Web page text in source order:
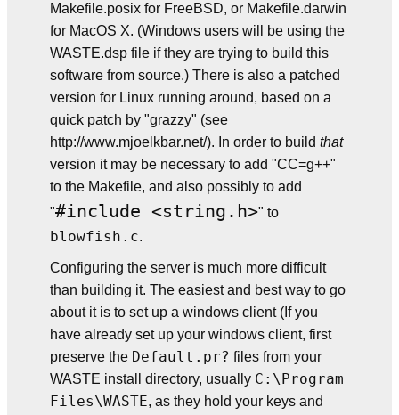
Makefile.posix for FreeBSD, or Makefile.darwin
for MacOS X. (Windows users will be using the
WASTE.dsp file if they are trying to build this
software from source.) There is also a patched
version for Linux running around, based on a
quick patch by "grazzy" (see
http://www.mjoelkbar.net/). In order to build that
version it may be necessary to add "CC=g++"
to the Makefile, and also possibly to add
"#include <string.h>" to
blowfish.c.
Configuring the server is much more difficult
than building it. The easiest and best way to go
about it is to set up a windows client (If you
have already set up your windows client, first
preserve the Default.pr? files from your
WASTE install directory, usually C:\Program
Files\WASTE, as they hold your keys and